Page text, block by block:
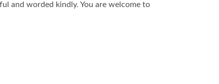
and worded kindly. You are welcome to